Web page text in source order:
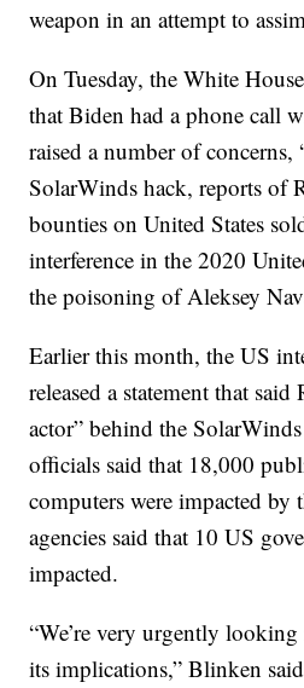
weapon in an attempt to
On Tuesday, the White
that Biden had a phone call
raised a number of
SolarWinds hack, reports of
bounties on United States
interference in the 2020
the poisoning of Aleksey
Earlier this month, the US
released a statement that
actor” behind the
officials said that 18,000
computers were impacted by
agencies said that 10 US
impacted.
“We’re very urgently
its implications,” Blinken